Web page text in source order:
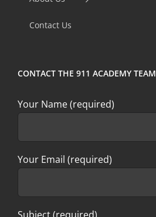
blank.
Contact Us
CONTACT THE 911 ACADEMY TEAM
Your Name (required)
Your Email (required)
Subject (required)